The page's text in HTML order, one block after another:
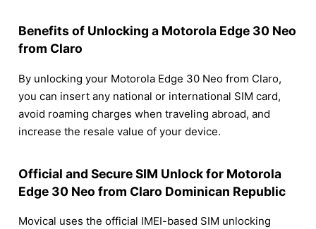
Benefits of Unlocking a Motorola Edge 30 Neo
from Claro
By unlocking your Motorola Edge 30 Neo from Claro,
you can insert any national or international SIM card,
avoid roaming charges when traveling abroad, and
increase the resale value of your device.
Official and Secure SIM Unlock for Motorola
Edge 30 Neo from Claro Dominican Republic
Movical uses the official IMEI-based SIM unlocking